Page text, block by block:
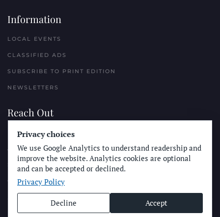
Information
LOCAL EVENTS
CLASSIFIED ADS
SUBSCRIBE TO PRINT EDITION
NEWSLETTERS
Reach Out
PLACE A CLASSIFIED AD
ADVERTISE WITH THE SUN
SUBMIT NEWS
CONTACT THE SUN
© Longboard Communications 2025
Privacy choices
We use Google Analytics to understand readership and
improve the website. Analytics cookies are optional
and can be accepted or declined.
Privacy Policy
Decline Accept